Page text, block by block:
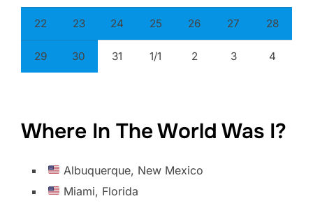
22 23 24 25 26 27 28
29 30 31 1/1 2 3 4
Where In The World Was I?
Albuquerque, New Mexico
Miami, Florida